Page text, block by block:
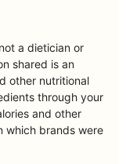
a dietician or
shared is an
other nutritional
through your
and other
which brands were